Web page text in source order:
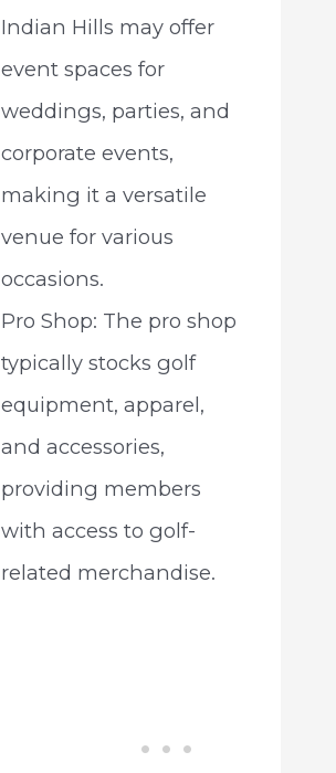
Indian Hills may offer
event spaces for
weddings, parties, and
corporate events,
making it a versatile
venue for various
occasions.
Pro Shop: The pro shop
typically stocks golf
equipment, apparel,
and accessories,
providing members
with access to golf-
related merchandise.